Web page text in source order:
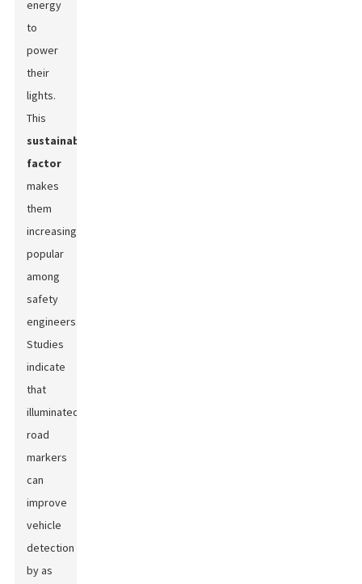
energy
to
power
their
lights.
This
sustainability
factor
makes
them
increasingly
popular
among
safety
engineers.
Studies
indicate
that
illuminated
road
markers
can
improve
vehicle
detection
by as